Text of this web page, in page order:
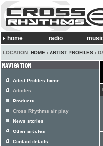
home radio
LOCATION: HOME › ARTIST PROFILES ›
Artist Profiles home
Articles
Products
Cross Rhythms air play
News stories
Other articles
Contact details